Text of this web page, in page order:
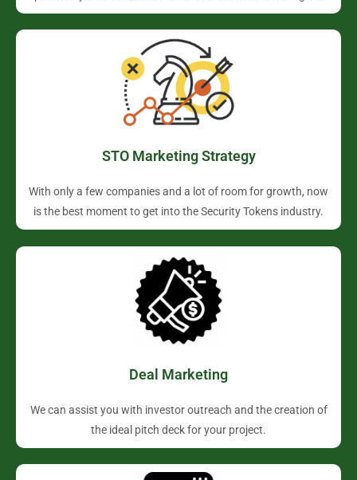
STO Marketing Strategy
With only a few companies and a lot of room for growth, now
is the best moment to get into the Security Tokens industry.
Deal Marketing
We can assist you with investor outreach and the creation of
the ideal pitch deck for your project.